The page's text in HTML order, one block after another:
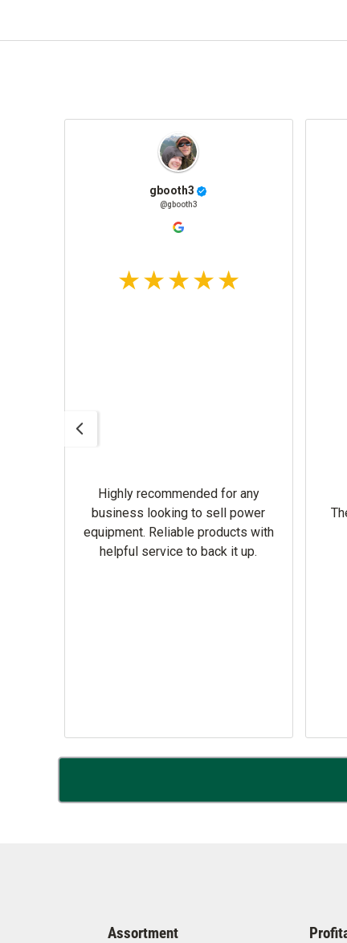
gbooth3
@gbooth3
Highly recommended for any
business looking to sell power
equipment. Reliable products with
helpful service to back it up.
Assortment